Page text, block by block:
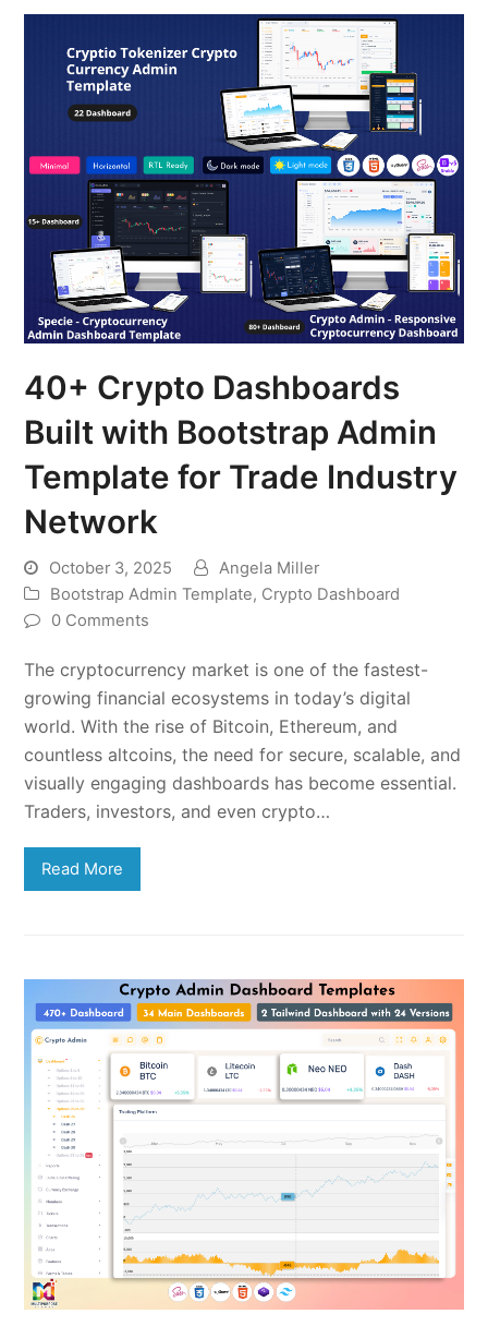
40+ Crypto Dashboards
Built with Bootstrap Admin
Template for Trade Industry
Network
October 3, 2025
Angela Miller
Bootstrap Admin Template, Crypto Dashboard
0 Comments
The cryptocurrency market is one of the fastest-
growing financial ecosystems in today’s digital
world. With the rise of Bitcoin, Ethereum, and
countless altcoins, the need for secure, scalable, and
visually engaging dashboards has become essential.
Traders, investors, and even crypto…
Read More